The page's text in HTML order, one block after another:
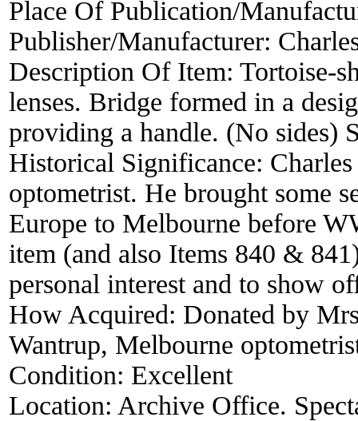
Place Of Publication/
Publisher/Manufacturer:
Description Of Item: Tortoise-
lenses. Bridge formed in a
providing a handle. (No sides)
Historical Significance:
optometrist. He brought some
Europe to Melbourne before
item (and also Items 840 &
personal interest and to show
How Acquired: Donated by
Wantrup, Melbourne
Condition: Excellent
Location: Archive Office.